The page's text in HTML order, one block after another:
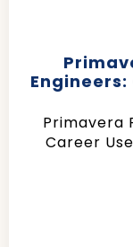
Primavera
Career